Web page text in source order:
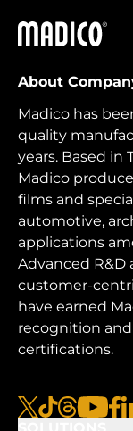
Madico
About
Madico has
quality
years. Based in
Madico
films and
automotive,
applications
Advanced
customer-
have earned
recognition
certifications.